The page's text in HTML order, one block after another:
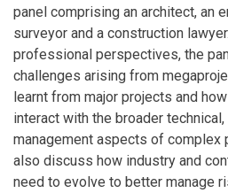
panel comprising an architect, an
surveyor and a construction
professional perspectives, the
challenges arising from
learnt from major projects and
interact with the broader
management aspects of complex
also discuss how industry and
need to evolve to better manage